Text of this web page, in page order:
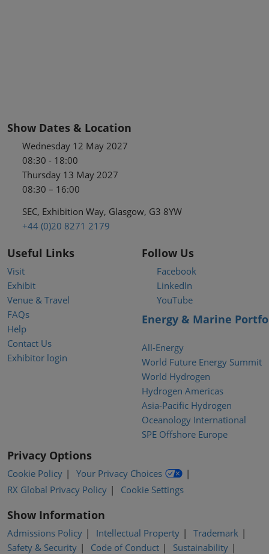
Show Dates & Location
Wednesday 12 May 2027
08:30 - 18:00
Thursday 13 May 2027
08:30 – 16:00
SEC, Exhibition Way, Glasgow, G3 8YW
+44 (0)20 8271 2179
Useful Links
Visit
Exhibit
Venue & Travel
FAQs
Help
Contact Us
Exhibitor login
Follow Us
Facebook
LinkedIn
YouTube
Energy & Marine
All-Energy
World Future Energy Summit
World Hydrogen
Hydrogen Americas
Asia-Pacific Hydrogen
Oceanology International
SPE Offshore Europe
Privacy Options
Cookie Policy
Your Privacy Choices
RX Global Privacy Policy
Cookie Settings
Show Information
Admissions Policy Intellectual Property
Trademark
Safety & Security
Code of Conduct
Sustainability